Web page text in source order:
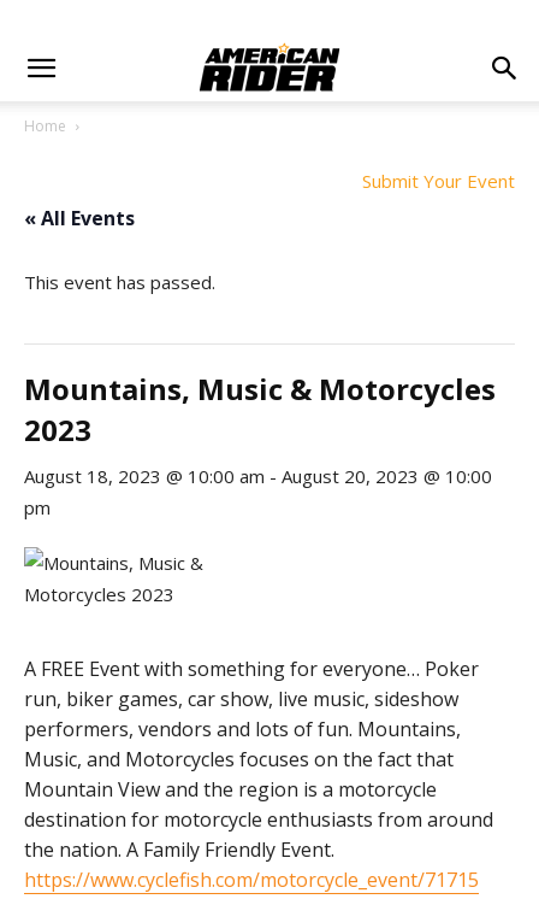
Home
Submit Your Event
« All Events
This event has passed.
Mountains, Music & Motorcycles
2023
August 18, 2023 @ 10:00 am - August 20, 2023 @ 10:00
pm
A FREE Event with something for everyone… Poker
run, biker games, car show, live music, sideshow
performers, vendors and lots of fun. Mountains,
Music, and Motorcycles focuses on the fact that
Mountain View and the region is a motorcycle
destination for motorcycle enthusiasts from around
the nation. A Family Friendly Event.
https://www.cyclefish.com/motorcycle_event/71715